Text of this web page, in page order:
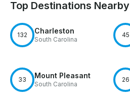
Top Destinations Nearby
132 Charleston
South Carolina
45
33 Mount Pleasant
South Carolina
26